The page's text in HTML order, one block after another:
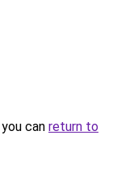
can return to